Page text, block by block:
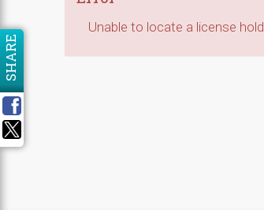
Unable to locate a license
SHARE